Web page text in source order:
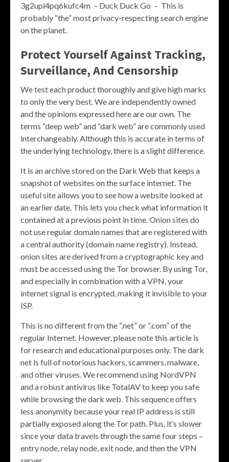
3g2upl4pq6kufc4m – Duck Duck Go – This is
probably “the” most privacy-respecting search engine
on the planet.
Protect Yourself Against Tracking,
Surveillance, And Censorship
We test each product thoroughly and give high marks
to only the very best. We are independently owned
and the opinions expressed here are our own. The
terms “deep web” and “dark web” are commonly used
interchangeably. Although this is accurate in terms of
the underlying technology, there is a slight difference.
It is an archive stored on the Dark Web that keeps a
snapshot of websites on the surface internet. The
useful site allows you to see how a website looked at
an earlier date. This lets you check what information it
contained at a previous point in time. Onion sites do
not use regular domain names that are registered with
a central authority (domain name registry). Instead,
onion sites are derived from a cryptographic key and
must be accessed using the Tor browser. By using Tor,
and especially in combination with a VPN, your
internet signal is encrypted, making it invisible to your
ISP.
This is no different from the “.net” or “.com” of the
regular Internet. However, please note this article is
for research and educational purposes only. The dark
net is full of notorious hackers, scammers, malware,
and other viruses. We recommend using NordVPN
and a robust antivirus like TotalAV to keep you safe
while browsing the dark web. This sequence offers
less anonymity because your real IP address is still
partially exposed along the Tor path. Plus, it’s slower
since your data travels through the same four steps –
entry node, relay node, exit node, and then the VPN